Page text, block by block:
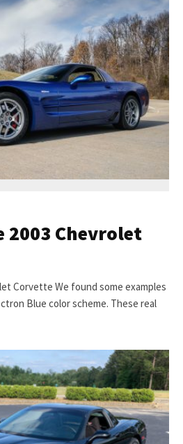
2003 Chevrolet
Corvette We found some examples
Blue color scheme. These real